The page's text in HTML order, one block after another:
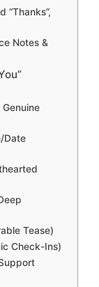
“Thanks”,
Notes &
Date
Tease)
Check-Ins)